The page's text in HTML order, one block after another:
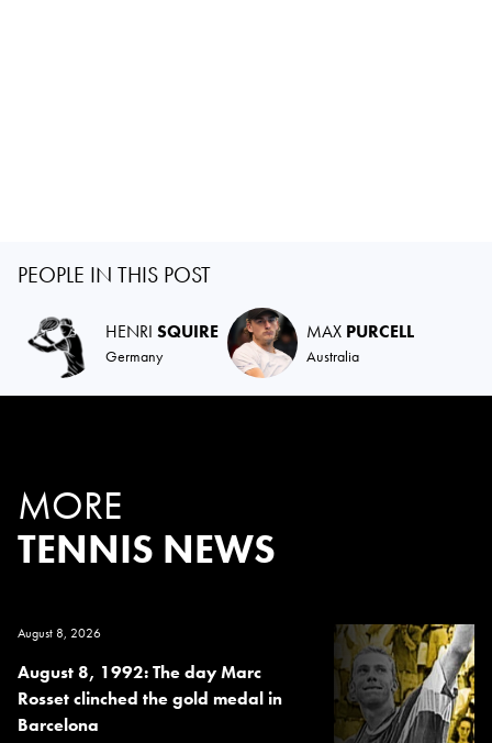
PEOPLE IN THIS POST
HENRI SQUIRE
Germany
MAX PURCELL
Australia
MORE
TENNIS NEWS
August 8, 2026
August 8, 1992: The day Marc
Rosset clinched the gold medal in
Barcelona